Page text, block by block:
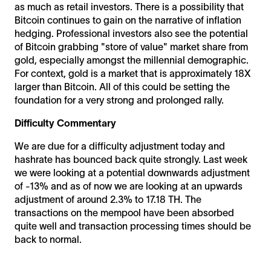
as much as retail investors. There is a possibility that
Bitcoin continues to gain on the narrative of inflation
hedging. Professional investors also see the potential
of Bitcoin grabbing "store of value" market share from
gold, especially amongst the millennial demographic.
For context, gold is a market that is approximately 18X
larger than Bitcoin. All of this could be setting the
foundation for a very strong and prolonged rally.
Difficulty Commentary
We are due for a difficulty adjustment today and
hashrate has bounced back quite strongly. Last week
we were looking at a potential downwards adjustment
of -13% and as of now we are looking at an upwards
adjustment of around 2.3% to 17.18 TH. The
transactions on the mempool have been absorbed
quite well and transaction processing times should be
back to normal.